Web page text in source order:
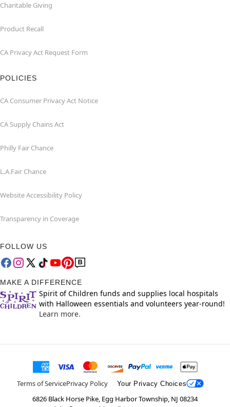
Charitable Giving
Product Recall
CA Privacy Act Request Form
POLICIES
CA Consumer Privacy Act Notice
CA Supply Chains Act
Philly Fair Chance
L.A.Fair Chance
Website Accessibility Policy
Transparency in Coverage
FOLLOW US
MAKE A DIFFERENCE
Spirit of Children funds and supplies local hospitals
with Halloween essentials and volunteers year-round!
Learn more.
Terms of ServicePrivacy Policy Your Privacy Choices
6826 Black Horse Pike, Egg Harbor Township, NJ 08234